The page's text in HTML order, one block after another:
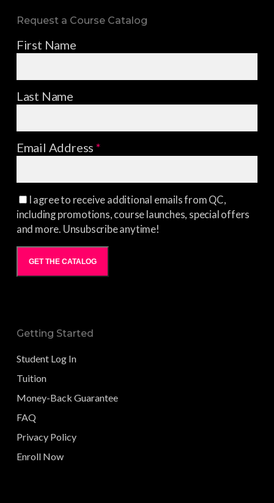
Request a Course Catalog
First Name
Last Name
Email Address*
I agree to receive additional emails from QC,
including promotions, course launches, special offers
and more. Unsubscribe anytime!
GET THE CATALOG
Getting Started
Student Log In
Tuition
Money-Back Guarantee
FAQ
Privacy Policy
Enroll Now